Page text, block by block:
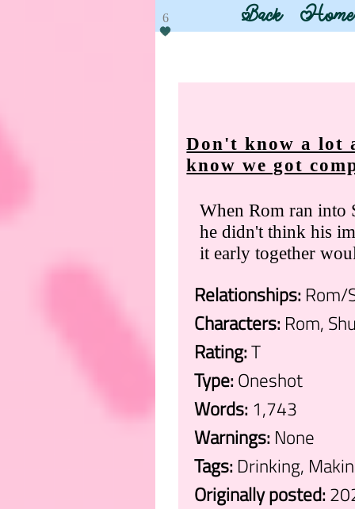
Back Home
6
Don't know a lot
know we got
When Rom ran into
he didn't think his
it early together
Relationships:Rom/
Characters:Rom,
Rating:T
Type:Oneshot
Words:1,743
Warnings:None
Tags:Drinking,
Originally posted: